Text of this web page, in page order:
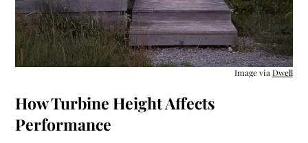
Image via Dwell
How Turbine Height Affects
Performance